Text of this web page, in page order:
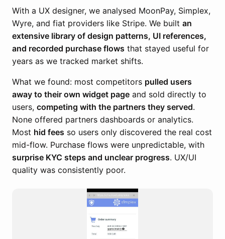
With a UX designer, we analysed MoonPay, Simplex,
Wyre, and fiat providers like Stripe. We built an
extensive library of design patterns, UI references,
and recorded purchase flows that stayed useful for
years as we tracked market shifts.
What we found: most competitors pulled users
away to their own widget page and sold directly to
users, competing with the partners they served.
None offered partners dashboards or analytics.
Most hid fees so users only discovered the real cost
mid-flow. Purchase flows were unpredictable, with
surprise KYC steps and unclear progress. UX/UI
quality was consistently poor.